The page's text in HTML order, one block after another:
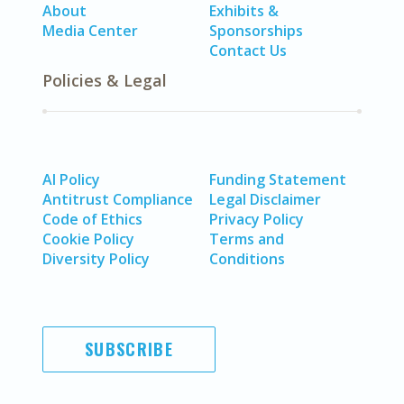
About
Media Center
Exhibits &
Sponsorships
Contact Us
Policies & Legal
AI Policy
Antitrust Compliance
Code of Ethics
Cookie Policy
Diversity Policy
Funding Statement
Legal Disclaimer
Privacy Policy
Terms and
Conditions
SUBSCRIBE